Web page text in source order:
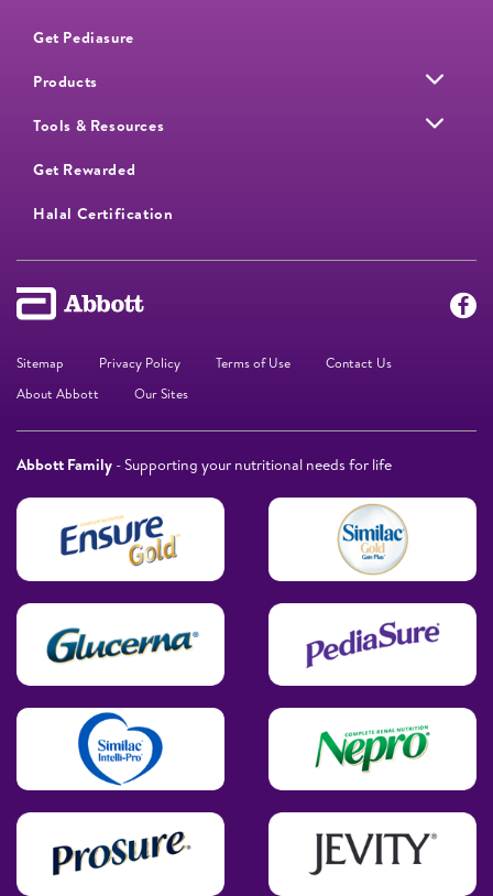
Get Pediasure
Products
Tools & Resources
Get Rewarded
Halal Certification
Sitemap Privacy Policy Terms of Use
Contact Us
About Abbott
Our Sites
Abbott Family - Supporting your nutritional needs for life